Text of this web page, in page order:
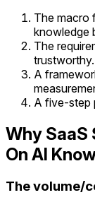
The macro
knowledge
The
trustworthy.
A
A five-step
Why SaaS
On AI
The volume/